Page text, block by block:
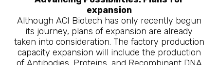
expansion
Although ACI Biotech has only recently begun
its journey, plans of expansion are already
taken into consideration. The factory production
capacity expansion will include the production